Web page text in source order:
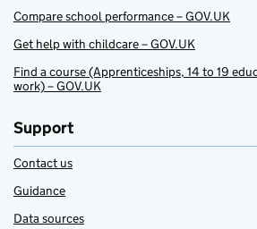
Compare school performance – GOV.UK
Get help with childcare – GOV.UK
Find a course (Apprenticeships, 14 to 19
work) – GOV.UK
Support
Contact us
Guidance
Data sources